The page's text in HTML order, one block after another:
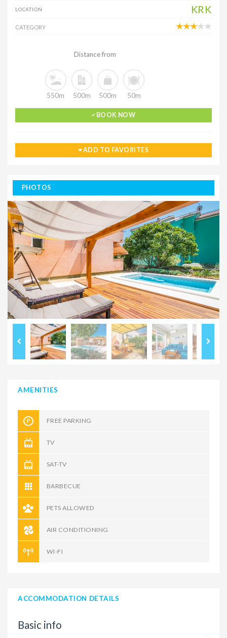
LOCATION KRK
CATEGORY
Distance from
550m 500m 500m 50m
BOOK NOW
ADD TO FAVORITES
PHOTOS
AMENITIES
FREE PARKING
TV
SAT-TV
BARBECUE
PETS ALLOWED
AIR CONDITIONING
WI-FI
ACCOMMODATION DETAILS
Basic info